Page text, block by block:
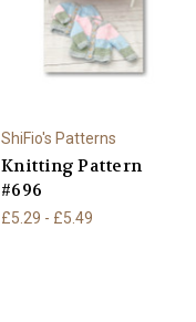
ShiFio's Patterns
Knitting Pattern
#696
£5.29 - £5.49